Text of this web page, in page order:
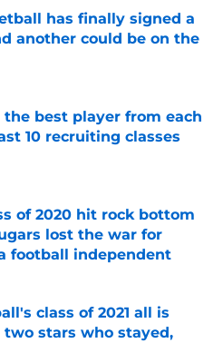
has finally signed a
another could be on the
Invalid Date
best player from each
10 recruiting classes
Invalid Date
of 2020 hit rock bottom
lost the war for
football independent
Invalid Date
class of 2021 all is
stars who stayed,